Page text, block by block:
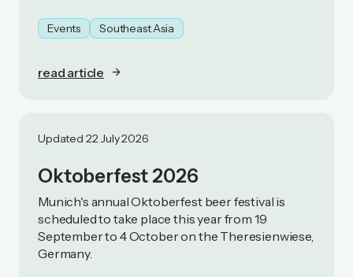
Events Southeast Asia
read article
Updated 22 July 2026
Oktoberfest 2026
Munich's annual Oktoberfest beer festival is
scheduled to take place this year from 19
September to 4 October on the Theresienwiese,
Germany.